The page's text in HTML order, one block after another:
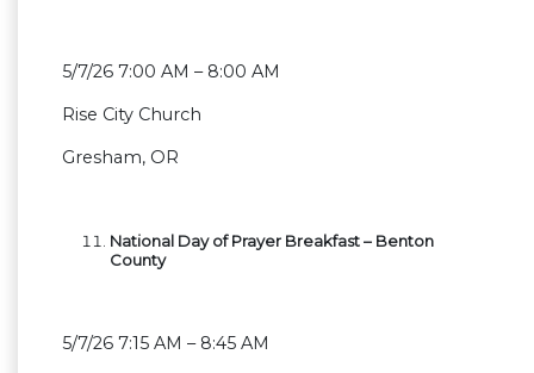
5/7/26 7:00 AM – 8:00 AM
Rise City Church
Gresham, OR
National Day of Prayer Breakfast – Benton
County
5/7/26 7:15 AM – 8:45 AM